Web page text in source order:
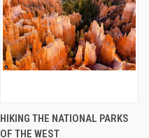
HIKING THE NATIONAL PARKS
OF THE WEST